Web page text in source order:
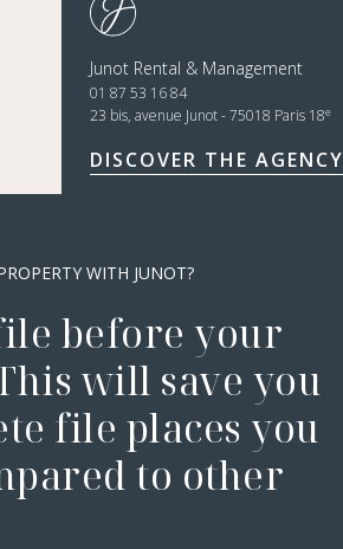
Junot Rental & Management
01 87 53 16 84
23 bis, avenue Junot - 75018 Paris 18e
DISCOVER THE AGENCY
WITH JUNOT?
before your
will save you
file places you
to other